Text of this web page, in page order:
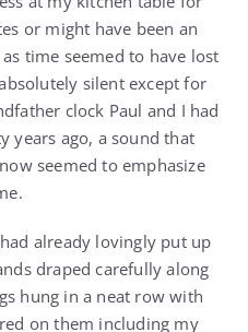
or might have been an
time seemed to have lost
silent except for
clock Paul and I had
years ago, a sound that
seemed to emphasize
already lovingly put up
draped carefully along
hung in a neat row with
on them including my